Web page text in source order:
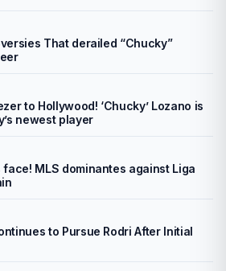
That derailed “Chucky”
to Hollywood! ‘Chucky’ Lozano is
newest player
MLS dominantes against Liga
to Pursue Rodri After Initial